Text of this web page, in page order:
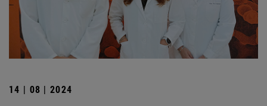
14 | 08 | 2024